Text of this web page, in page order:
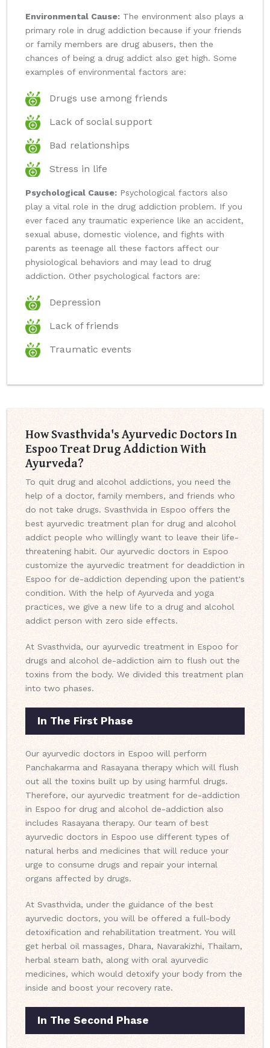
Environmental Cause: The environment also plays a
primary role in drug addiction because if your friends
or family members are drug abusers, then the
chances of being a drug addict also get high. Some
examples of environmental factors are:
Drugs use among friends
Lack of social support
Bad relationships
Stress in life
Psychological Cause: Psychological factors also
play a vital role in the drug addiction problem. If you
ever faced any traumatic experience like an accident,
sexual abuse, domestic violence, and fights with
parents as teenage all these factors affect our
physiological behaviors and may lead to drug
addiction. Other psychological factors are:
Depression
Lack of friends
Traumatic events
How Svasthvida's Ayurvedic Doctors In
Espoo Treat Drug Addiction With
Ayurveda?
To quit drug and alcohol addictions, you need the
help of a doctor, family members, and friends who
do not take drugs. Svasthvida in Espoo offers the
best ayurvedic treatment plan for drug and alcohol
addict people who willingly want to leave their life-
threatening habit. Our ayurvedic doctors in Espoo
customize the ayurvedic treatment for deaddiction in
Espoo for de-addiction depending upon the patient's
condition. With the help of Ayurveda and yoga
practices, we give a new life to a drug and alcohol
addict person with zero side effects.
At Svasthvida, our ayurvedic treatment in Espoo for
drugs and alcohol de-addiction aim to flush out the
toxins from the body. We divided this treatment plan
into two phases.
In The First Phase
Our ayurvedic doctors in Espoo will perform
Panchakarma and Rasayana therapy which will flush
out all the toxins built up by using harmful drugs.
Therefore, our ayurvedic treatment for de-addiction
in Espoo for drug and alcohol de-addiction also
includes Rasayana therapy. Our team of best
ayurvedic doctors in Espoo use different types of
natural herbs and medicines that will reduce your
urge to consume drugs and repair your internal
organs affected by drugs.
At Svasthvida, under the guidance of the best
ayurvedic doctors, you will be offered a full-body
detoxification and rehabilitation treatment. You will
get herbal oil massages, Dhara, Navarakizhi, Thailam,
herbal steam bath, along with oral ayurvedic
medicines, which would detoxify your body from the
inside and boost your recovery rate.
In The Second Phase